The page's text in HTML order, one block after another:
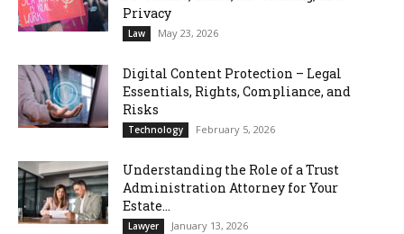
Privacy
Law May 23, 2026
Digital Content Protection – Legal
Essentials, Rights, Compliance, and
Risks
Technology February 5, 2026
Understanding the Role of a Trust
Administration Attorney for Your
Estate...
Lawyer January 13, 2026